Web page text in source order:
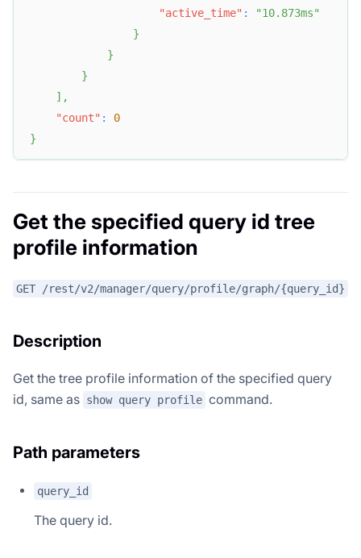
"active_time" :
"10.873ms"
}
}
}
] ,
"count" :
0
}
Get the specified query id tree
profile information
GET /rest/v2/manager/query/profile/graph/{query_id}
Description
Get the tree profile information of the specified query
id, same as show query profile command.
Path parameters
query_id
The query id.